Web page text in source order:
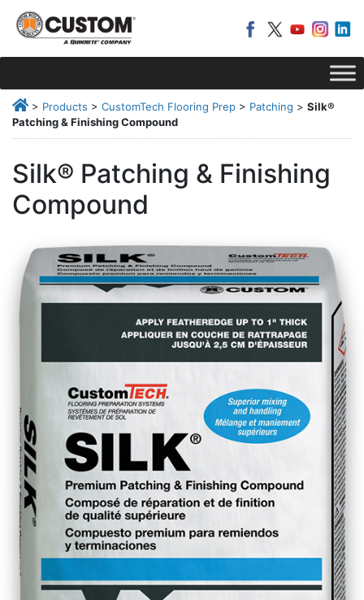
> Products > CustomTech Flooring Prep > Patching > Silk®
Patching & Finishing Compound
Silk® Patching & Finishing
Compound